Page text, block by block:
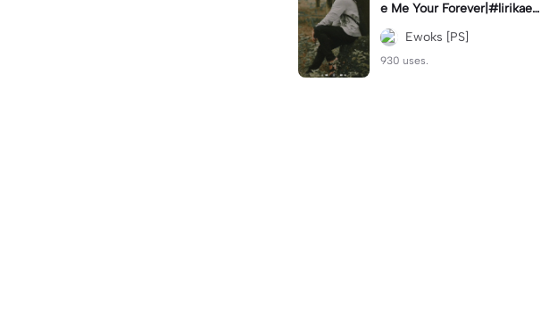
e Me Your Forever|#lirikaes
thetic#soundviral#trendtikt
ok#fypEwoks [PS]
930 uses.